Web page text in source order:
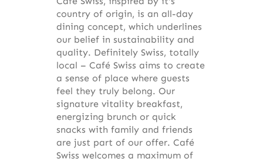
country of origin, is an all-day
dining concept, which underlines
our belief in sustainability and
quality. Definitely Swiss, totally
local – Café Swiss aims to create
a sense of place where guests
feel they truly belong. Our
signature vitality breakfast,
energizing brunch or quick
snacks with family and friends
are just part of our offer. Café
Swiss welcomes a maximum of